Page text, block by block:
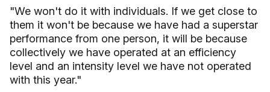
"We won't do it with individuals. If we get close to
them it won't be because we have had a superstar
performance from one person, it will be because
collectively we have operated at an efficiency
level and an intensity level we have not operated
with this year."